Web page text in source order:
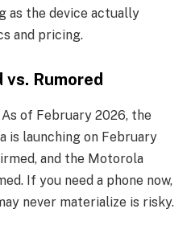
as the device actually
and pricing.
Rumored
of February 2026, the
is launching on February
and the Motorola
If you need a phone now,
never materialize is risky.